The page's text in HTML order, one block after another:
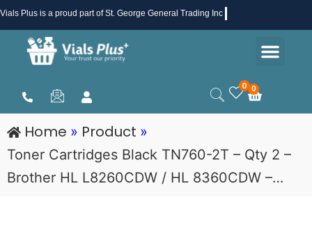
Skip
to
content
Vials Plus is a proud part of St. George General Trading Inc .
0 0
Cart
Home » Product »
Toner Cartridges Black TN760-2T – Qty 2 –
Brother HL L8260CDW / HL 8360CDW –…